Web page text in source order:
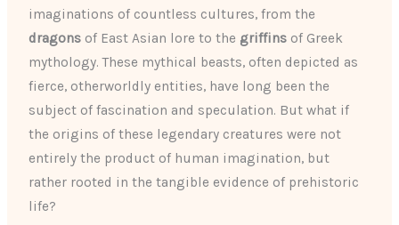
imaginations of countless cultures, from the
dragons of East Asian lore to the griffins of Greek
mythology. These mythical beasts, often depicted as
fierce, otherworldly entities, have long been the
subject of fascination and speculation. But what if
the origins of these legendary creatures were not
entirely the product of human imagination, but
rather rooted in the tangible evidence of prehistoric
life?